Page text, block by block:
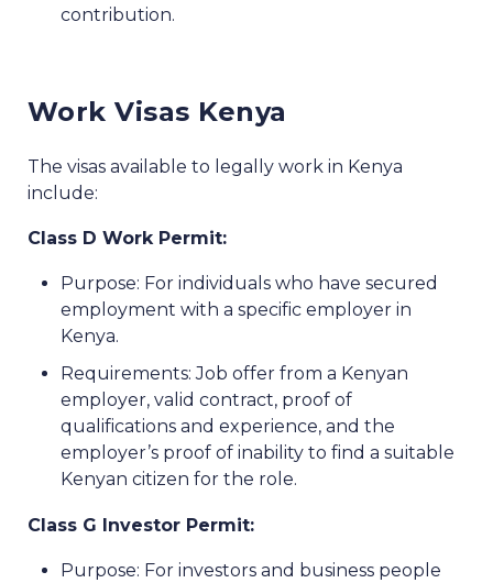
contribution.
Work Visas Kenya
The visas available to legally work in Kenya
include:
Class D Work Permit:
Purpose: For individuals who have secured
employment with a specific employer in
Kenya.
Requirements: Job offer from a Kenyan
employer, valid contract, proof of
qualifications and experience, and the
employer’s proof of inability to find a suitable
Kenyan citizen for the role.
Class G Investor Permit:
Purpose: For investors and business people